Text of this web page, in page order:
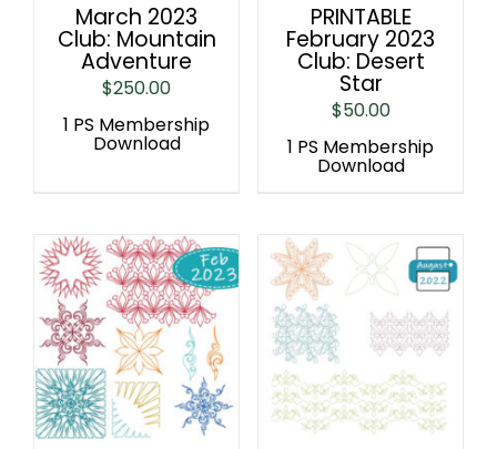
March 2023
Club: Mountain
Adventure
$250.00
1 PS Membership
Download
PRINTABLE
February 2023
Club: Desert
Star
$50.00
1 PS Membership
Download